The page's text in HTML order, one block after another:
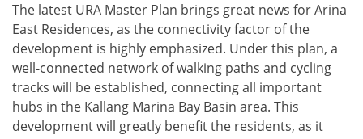
The latest URA Master Plan brings great news for Arina
East Residences, as the connectivity factor of the
development is highly emphasized. Under this plan, a
well-connected network of walking paths and cycling
tracks will be established, connecting all important
hubs in the Kallang Marina Bay Basin area. This
development will greatly benefit the residents, as it